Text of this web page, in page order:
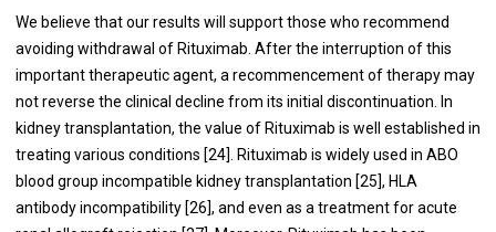
We believe that our results will support those who recommend
avoiding withdrawal of Rituximab. After the interruption of this
important therapeutic agent, a recommencement of therapy may
not reverse the clinical decline from its initial discontinuation. In
kidney transplantation, the value of Rituximab is well established in
treating various conditions [24]. Rituximab is widely used in ABO
blood group incompatible kidney transplantation [25], HLA
antibody incompatibility [26], and even as a treatment for acute